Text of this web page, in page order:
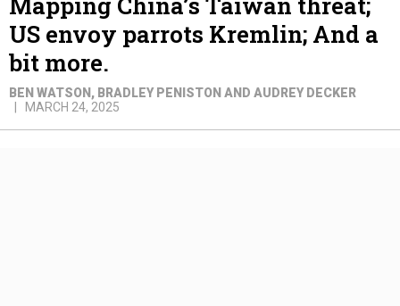
US envoy parrots Kremlin; And a
bit more.
BEN WATSON, BRADLEY PENISTON AND AUDREY DECKER
MARCH 24, 2025